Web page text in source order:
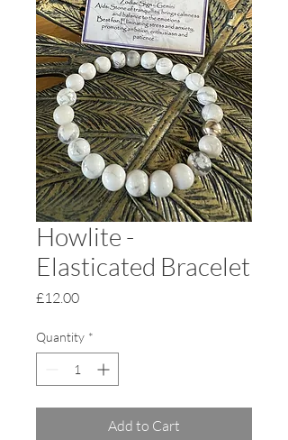
Howlite -
Elasticated Bracelet
£12.00Price
Quantity *
Add to Cart